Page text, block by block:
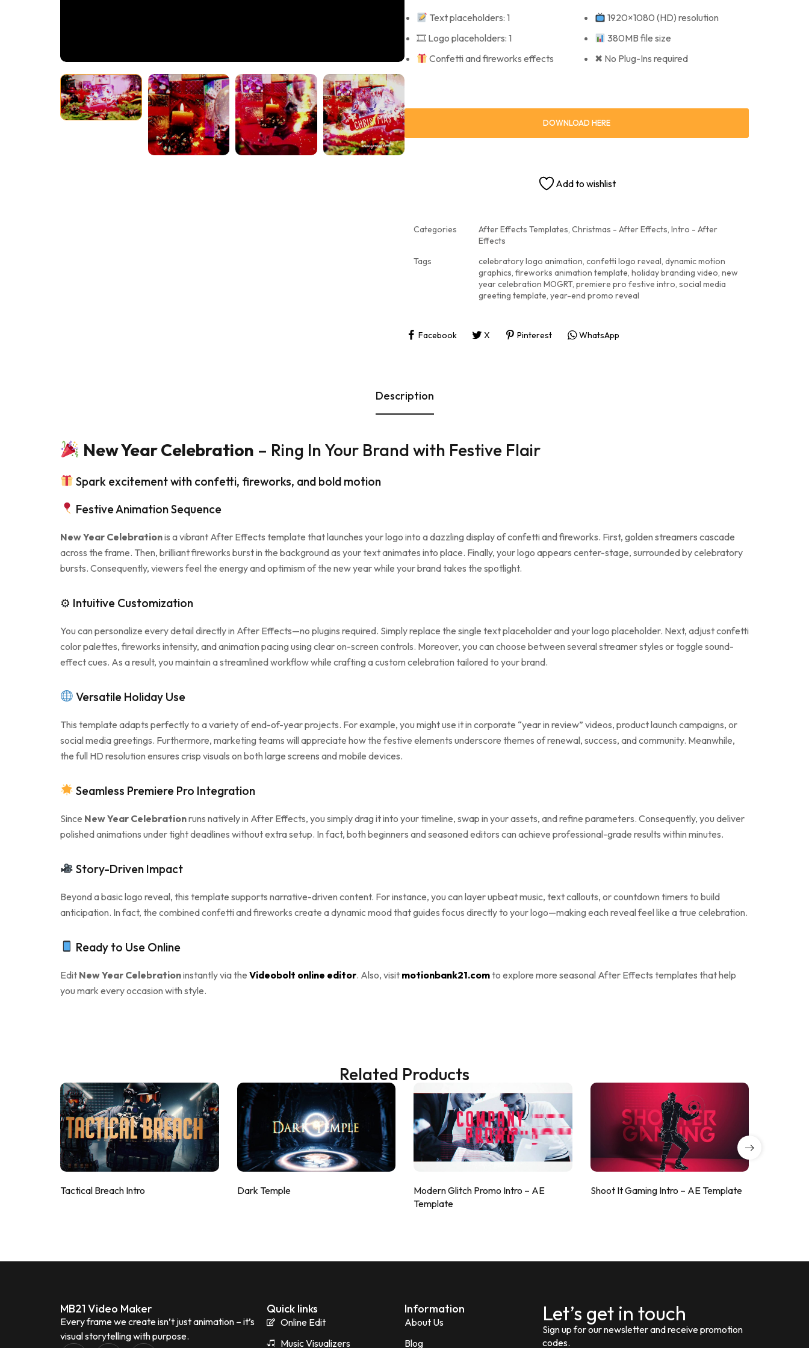
Text placeholders: 1
🎞 Logo placeholders: 1
Confetti and fireworks effects
1920×1080 (HD) resolution
380MB file size
✖ No Plug-Ins required
DOWNLOAD HERE
Add to wishlist
Categories After Effects Templates, Christmas - After Effects, Intro - After
Effects
Tags
celebratory logo animation, confetti logo reveal, dynamic motion
graphics, fireworks animation template, holiday branding video, new
year celebration MOGRT, premiere pro festive intro, social media
greeting template, year-end promo reveal
Facebook X Pinterest WhatsApp
Description
New Year Celebration – Ring In Your Brand with Festive Flair
Spark excitement with confetti, fireworks, and bold motion
Festive Animation Sequence
New Year Celebrationis a vibrant After Effects template that launches your logo into a dazzling display of confetti and fireworks. First, golden streamers cascade
across the frame. Then, brilliant fireworks burst in the background as your text animates into place. Finally, your logo appears center-stage, surrounded by celebratory
bursts. Consequently, viewers feel the energy and optimism of the new year while your brand takes the spotlight.
⚙ Intuitive Customization
You can personalize every detail directly in After Effects—no plugins required. Simply replace the single text placeholder and your logo placeholder. Next, adjust confetti
color palettes, fireworks intensity, and animation pacing using clear on-screen controls. Moreover, you can choose between several streamer styles or toggle sound-
effect cues. As a result, you maintain a streamlined workflow while crafting a custom celebration tailored to your brand.
Versatile Holiday Use
This template adapts perfectly to a variety of end-of-year projects. For example, you might use it in corporate “year in review” videos, product launch campaigns, or
social media greetings. Furthermore, marketing teams will appreciate how the festive elements underscore themes of renewal, success, and community. Meanwhile,
the full HD resolution ensures crisp visuals on both large screens and mobile devices.
Seamless Premiere Pro Integration
Since New Year Celebrationruns natively in After Effects, you simply drag it into your timeline, swap in your assets, and refine parameters. Consequently, you deliver
polished animations under tight deadlines without extra setup. In fact, both beginners and seasoned editors can achieve professional-grade results within minutes.
Story-Driven Impact
Beyond a basic logo reveal, this template supports narrative-driven content. For instance, you can layer upbeat music, text callouts, or countdown timers to build
anticipation. In fact, the combined confetti and fireworks create a dynamic mood that guides focus directly to your logo—making each reveal feel like a true celebration.
Ready to Use Online
Edit New Year Celebrationinstantly via the Videobolt online editor. Also, visit motionbank21.comto explore more seasonal After Effects templates that help
you mark every occasion with style.
Related Products
Tactical Breach Intro Dark Temple
Modern Glitch Promo Intro – AE
Template
Shoot It Gaming Intro – AE Template
MB21 Video Maker
Every frame we create isn’t just animation – it’s
visual storytelling with purpose.
Quick links
Online Edit
Music Visualizers
Information
About Us
Blog
Let’s get in touch
Sign up for our newsletter and receive promotion
codes.